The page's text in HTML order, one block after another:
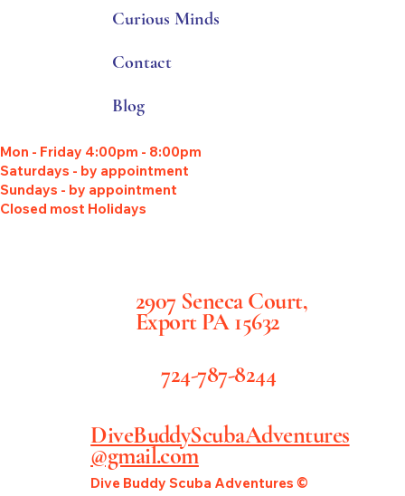
Curious Minds
Contact
Blog
Mon - Friday 4:00pm - 8:00pm
Saturdays - by appointment
Sundays - by appointment
Closed most Holidays
2907 Seneca Court,
Export PA 15632
724-787-8244
DiveBuddyScubaAdventures
@gmail.com
Dive Buddy Scuba Adventures ©